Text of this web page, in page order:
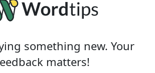
something new. Your
matters!